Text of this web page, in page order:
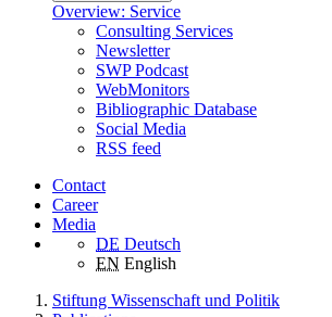
Overview: Service
Consulting Services
Newsletter
SWP Podcast
WebMonitors
Bibliographic Database
Social Media
RSS feed
Contact
Career
Media
DE Deutsch
EN English
Stiftung Wissenschaft und Politik